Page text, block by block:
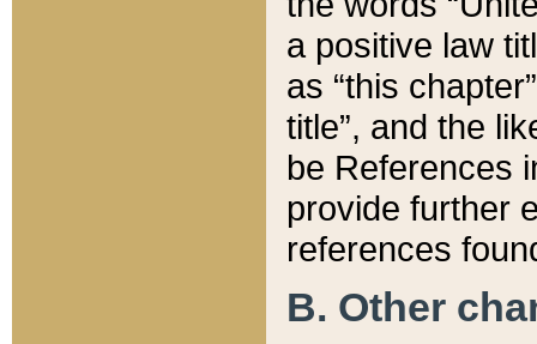
a positive law
as “this
title”, and the
be References
provide further
references
B. Other